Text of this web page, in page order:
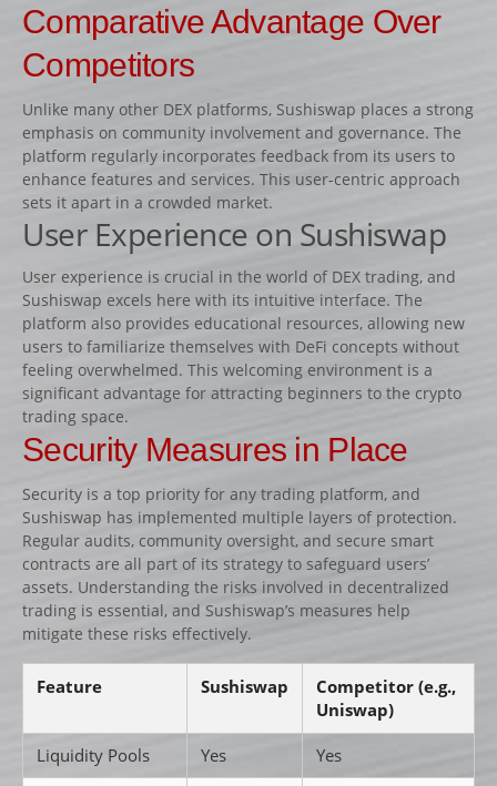
Rivières
Bidets
LOTS D’OBSTACLES
Lots d’obstacles de concours
Lots d’obstacles d’entrainement
AUTRES PRODUITS
Porte-barres
Dressage
NEWS
CONTACT
Comparative Advantage Over
Competitors
Unlike many other DEX platforms, Sushiswap places a strong
emphasis on community involvement and governance. The
platform regularly incorporates feedback from its users to
enhance features and services. This user-centric approach
sets it apart in a crowded market.
User Experience on Sushiswap
User experience is crucial in the world of DEX trading, and
Sushiswap excels here with its intuitive interface. The
platform also provides educational resources, allowing new
users to familiarize themselves with DeFi concepts without
feeling overwhelmed. This welcoming environment is a
significant advantage for attracting beginners to the crypto
trading space.
Security Measures in Place
Security is a top priority for any trading platform, and
Sushiswap has implemented multiple layers of protection.
Regular audits, community oversight, and secure smart
contracts are all part of its strategy to safeguard users’
assets. Understanding the risks involved in decentralized
trading is essential, and Sushiswap’s measures help
mitigate these risks effectively.
Feature Sushiswap
Competitor (e.g.,
Uniswap)
Liquidity Pools Yes
Yes